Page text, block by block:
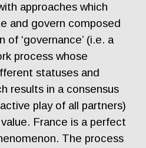
approaches which
and govern composed
‘governance’ (i.e. a
process whose
statuses and
results in a consensus
play of all partners)
France is a perfect
The process